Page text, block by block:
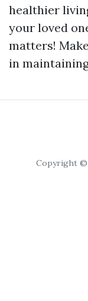
healthier
your loved
matters!
in
Copyright ©